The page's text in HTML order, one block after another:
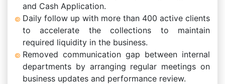
and Cash Application.
Daily follow up with more than 400 active clients
to accelerate the collections to maintain
required liquidity in the business.
Removed communication gap between internal
departments by arranging regular meetings on
business updates and performance review.